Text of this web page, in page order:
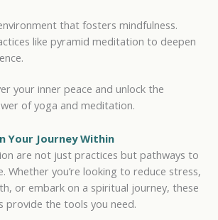
that fosters mindfulness.
like pyramid meditation to deepen
your inner peace and unlock the
of yoga and meditation.
Your Journey Within
are not just practices but pathways to
Whether you’re looking to reduce stress,
or embark on a spiritual journey, these
provide the tools you need.